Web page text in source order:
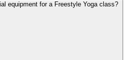
equipment for a Freestyle Yoga class?